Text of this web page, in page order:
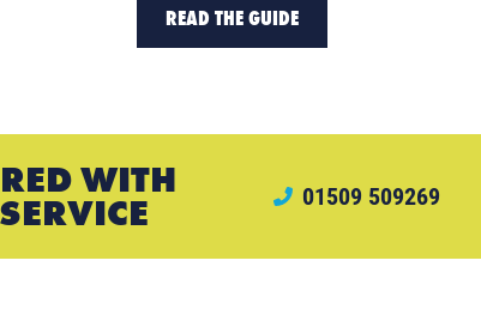
READ THE GUIDE
WITH 01509 509269